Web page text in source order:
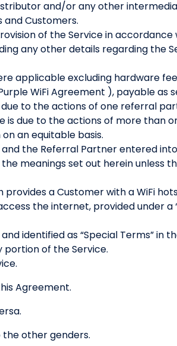
and/or any other
Customers.
of the Service in accordance
any other details regarding the
applicable excluding hardware
WiFi Agreement ), payable as
to the actions of one referral
is due to the actions of more than
an equitable basis.
the Referral Partner entered
meanings set out herein unless
provides a Customer with a WiFi
the internet, provided under a
identified as “Special Terms” in
portion of the Service.
Agreement.
other genders.